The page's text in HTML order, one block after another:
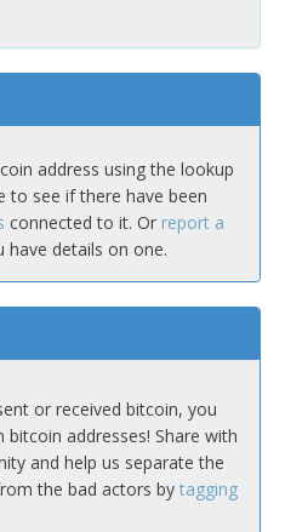
address using the lookup
to see if there have been
connected to it. Or report a
have details on one.
or received bitcoin, you
bitcoin addresses! Share with
and help us separate the
the bad actors by tagging